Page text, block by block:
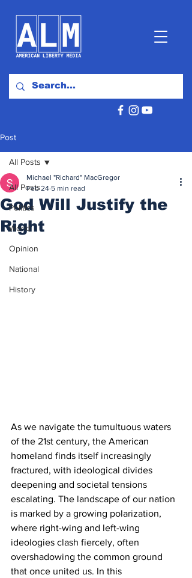
Post
All Posts
Politics
World
Opinion
National
History
All Posts
God Will Justify the
Right
Michael "Richard" MacGregor
Feb 24 5 min read
As we navigate the tumultuous waters
of the 21st century, the American
homeland finds itself increasingly
fractured, with ideological divides
deepening and societal tensions
escalating. The landscape of our nation
is marked by a growing polarization,
where right-wing and left-wing
ideologies clash fiercely, often
overshadowing the common ground
that once united us. In this